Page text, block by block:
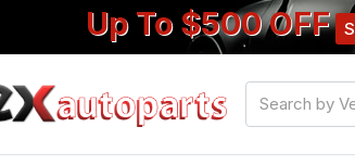
Up To $500 OFF